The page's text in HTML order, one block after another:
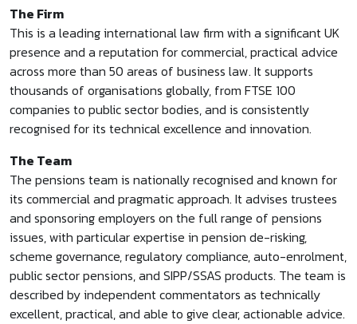
The Firm
This is a leading international law firm with a significant UK
presence and a reputation for commercial, practical advice
across more than 50 areas of business law. It supports
thousands of organisations globally, from FTSE 100
companies to public sector bodies, and is consistently
recognised for its technical excellence and innovation.
The Team
The pensions team is nationally recognised and known for
its commercial and pragmatic approach. It advises trustees
and sponsoring employers on the full range of pensions
issues, with particular expertise in pension de-risking,
scheme governance, regulatory compliance, auto-enrolment,
public sector pensions, and SIPP/SSAS products. The team is
described by independent commentators as technically
excellent, practical, and able to give clear, actionable advice.